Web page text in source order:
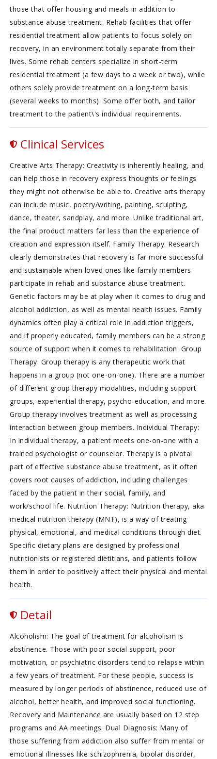
those that offer housing and meals in addition to
substance abuse treatment. Rehab facilities that offer
residential treatment allow patients to focus solely on
recovery, in an environment totally separate from their
lives. Some rehab centers specialize in short-term
residential treatment (a few days to a week or two), while
others solely provide treatment on a long-term basis
(several weeks to months). Some offer both, and tailor
treatment to the patient\'s individual requirements.
Clinical Services
Creative Arts Therapy: Creativity is inherently healing, and
can help those in recovery express thoughts or feelings
they might not otherwise be able to. Creative arts therapy
can include music, poetry/writing, painting, sculpting,
dance, theater, sandplay, and more. Unlike traditional art,
the final product matters far less than the experience of
creation and expression itself. Family Therapy: Research
clearly demonstrates that recovery is far more successful
and sustainable when loved ones like family members
participate in rehab and substance abuse treatment.
Genetic factors may be at play when it comes to drug and
alcohol addiction, as well as mental health issues. Family
dynamics often play a critical role in addiction triggers,
and if properly educated, family members can be a strong
source of support when it comes to rehabilitation. Group
Therapy: Group therapy is any therapeutic work that
happens in a group (not one-on-one). There are a number
of different group therapy modalities, including support
groups, experiential therapy, psycho-education, and more.
Group therapy involves treatment as well as processing
interaction between group members. Individual Therapy:
In individual therapy, a patient meets one-on-one with a
trained psychologist or counselor. Therapy is a pivotal
part of effective substance abuse treatment, as it often
covers root causes of addiction, including challenges
faced by the patient in their social, family, and
work/school life. Nutrition Therapy: Nutrition therapy, aka
medical nutrition therapy (MNT), is a way of treating
physical, emotional, and medical conditions through diet.
Specific dietary plans are designed by professional
nutritionists or registered dietitians, and patients follow
them in order to positively affect their physical and mental
health.
Detail
Alcoholism: The goal of treatment for alcoholism is
abstinence. Those with poor social support, poor
motivation, or psychiatric disorders tend to relapse within
a few years of treatment. For these people, success is
measured by longer periods of abstinence, reduced use of
alcohol, better health, and improved social functioning.
Recovery and Maintenance are usually based on 12 step
programs and AA meetings. Dual Diagnosis: Many of
those suffering from addiction also suffer from mental or
emotional illnesses like schizophrenia, bipolar disorder,